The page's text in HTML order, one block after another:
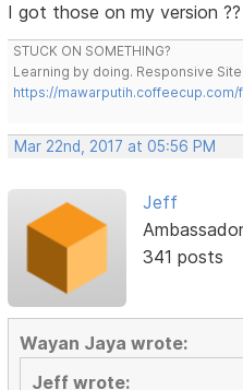
I got those on my version ??
STUCK ON SOMETHING?
Learning by doing. Responsive
https://
Mar 22nd, 2017 at 05:56 PM
Jeff
Ambassador
341 posts
Wayan Jaya wrote:
Jeff wrote: